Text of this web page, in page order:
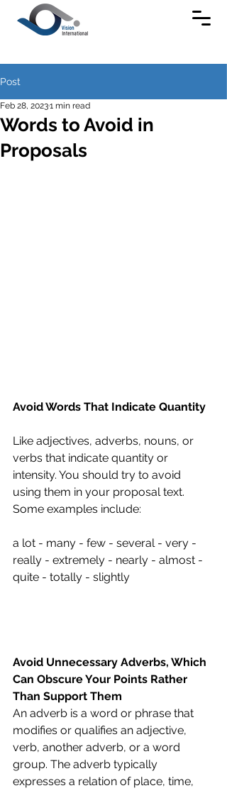
Post
Words to Avoid in
Proposals
Feb 28, 20231 min read
Avoid Words That Indicate Quantity
Like adjectives, adverbs, nouns, or
verbs that indicate quantity or
intensity. You should try to avoid
using them in your proposal text.
Some examples include:
a lot - many - few - several - very -
really - extremely - nearly - almost -
quite - totally - slightly
Avoid Unnecessary Adverbs, Which
Can Obscure Your Points Rather
Than Support Them
An adverb is a word or phrase that
modifies or qualifies an adjective,
verb, another adverb, or a word
group. The adverb typically
expresses a relation of place, time,